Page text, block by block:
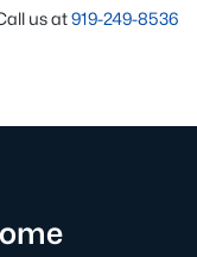
us at919-249-8536